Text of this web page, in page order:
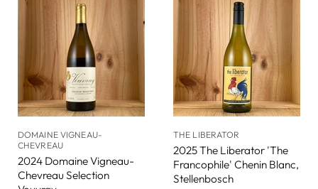
DOMAINE VIGNEAU-
CHEVREAU
2024 Domaine Vigneau-
Chevreau Selection
THE LIBERATOR
2025 The Liberator 'The
Francophile' Chenin Blanc,
Stellenbosch